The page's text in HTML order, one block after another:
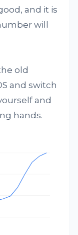
and it is
will
old
and switch
and
hands.